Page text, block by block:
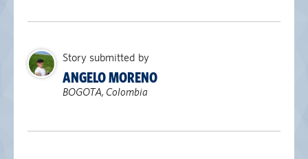
Story submitted by
ANGELO MORENO
BOGOTA, Colombia